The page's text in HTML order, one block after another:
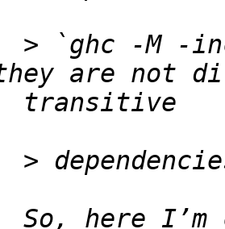
> `ghc -M -
So, here I’m